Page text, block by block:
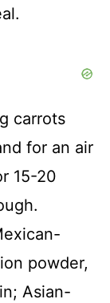
carrots
for an air
15-20
powder,
Asian-